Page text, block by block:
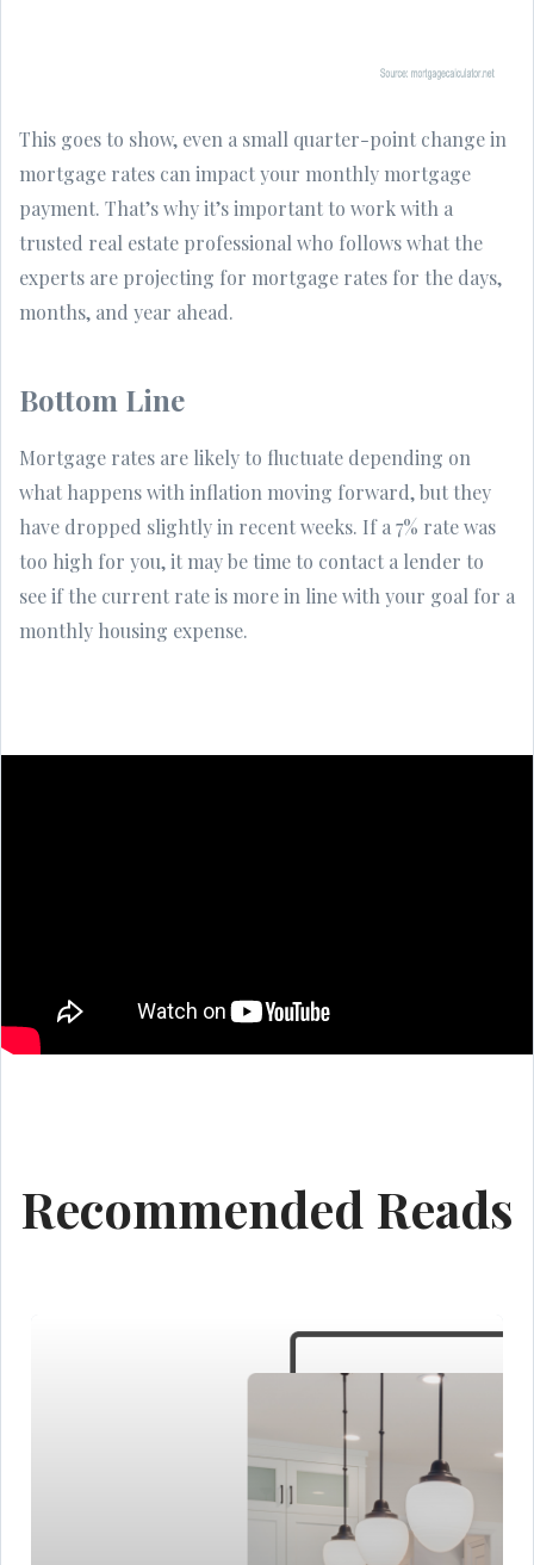
This goes to show, even a small quarter-point change in
mortgage rates can impact your monthly mortgage
payment. That’s why it’s important to work with a
trusted real estate professional who follows what the
experts are projecting for mortgage rates for the days,
months, and year ahead.
Bottom Line
Mortgage rates are likely to fluctuate depending on
what happens with inflation moving forward, but they
have dropped slightly in recent weeks. If a 7% rate was
too high for you, it may be time to contact a lender to
see if the current rate is more in line with your goal for a
monthly housing expense.
Recommended Reads